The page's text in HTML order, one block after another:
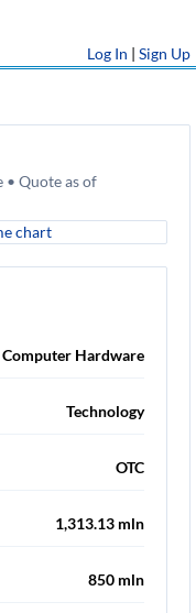
Log In | Sign Up
• Quote as of
Computer Hardware
Technology
OTC
1,313.13 mln
850 mln